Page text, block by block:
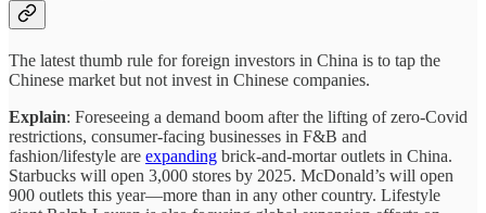
The latest thumb rule for foreign investors in China is to tap the
Chinese market but not invest in Chinese companies.
Explain: Foreseeing a demand boom after the lifting of zero-Covid
restrictions, consumer-facing businesses in F&B and
fashion/lifestyle are expanding brick-and-mortar outlets in China.
Starbucks will open 3,000 stores by 2025. McDonald’s will open
900 outlets this year—more than in any other country. Lifestyle